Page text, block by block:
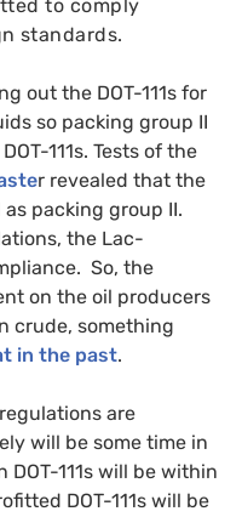
to comply
standards.
out the DOT-111s for
so packing group II
DOT-111s. Tests of the
r revealed that the
packing group II.
the Lac-
So, the
on the oil producers
crude, something
in the past.
are
will be some time in
DOT-111s will be within
DOT-111s will be